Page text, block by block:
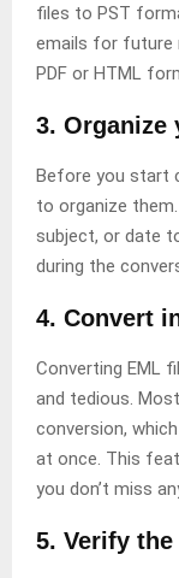
files to PST
emails for future
PDF or HTML
3. Organize
Before you start
to organize
subject, or date
during the
4. Convert
Converting EML
and tedious.
conversion,
at once. This
you don’t miss
5. Verify